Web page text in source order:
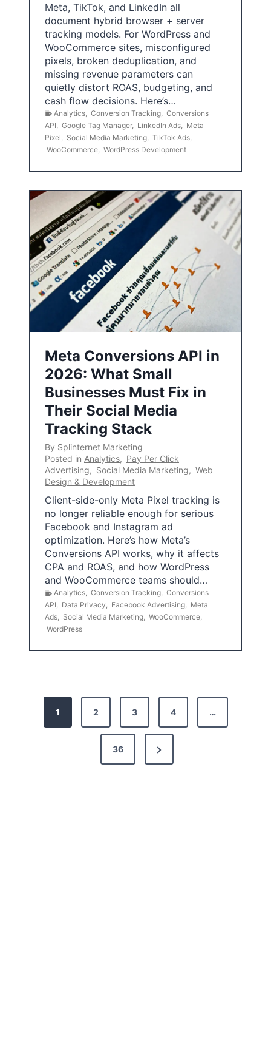
Meta, TikTok, and LinkedIn all
document hybrid browser + server
tracking models. For WordPress and
WooCommerce sites, misconfigured
pixels, broken deduplication, and
missing revenue parameters can
quietly distort ROAS, budgeting, and
cash flow decisions. Here’s…
Analytics Conversion Tracking Conversions
API
Google Tag Manager, LinkedIn Ads
Meta
Pixel
Social Media Marketing TikTok Ads
WooCommerce WordPress Development
Meta Conversions API in
2026: What Small
Businesses Must Fix in
Their Social Media
Tracking Stack
By Splinternet Marketing
Posted in Analytics, Pay Per Click
Advertising, Social Media Marketing, Web
Design & Development
Client-side-only Meta Pixel tracking is
no longer reliable enough for serious
Facebook and Instagram ad
optimization. Here’s how Meta’s
Conversions API works, why it affects
CPA and ROAS, and how WordPress
and WooCommerce teams should…
Analytics, Conversion Tracking, Conversions
API, Data Privacy, Facebook Advertising, Meta
Ads, Social Media Marketing, WooCommerce,
WordPress
1 2 3 4 …
36
N
e